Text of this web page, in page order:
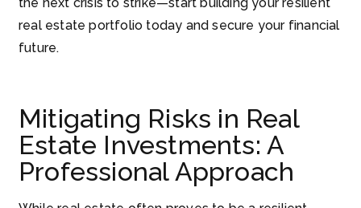
the next crisis to strike—start building your resilient
real estate portfolio today and secure your financial
future.
Mitigating Risks in Real
Estate Investments: A
Professional Approach